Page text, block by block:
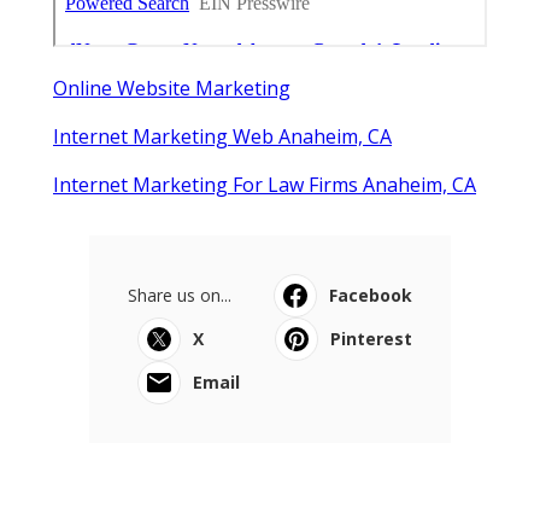
Online Website Marketing
Internet Marketing Web Anaheim, CA
Internet Marketing For Law Firms Anaheim, CA
Share us on...
Facebook
X
Pinterest
Email